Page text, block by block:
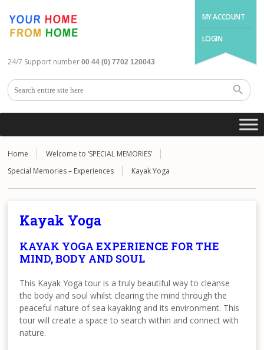
MY ACCOUNT
LOGIN
24/7 Support number 00 44 (0) 7702 120043
Home
Welcome to ‘SPECIAL MEMORIES’
Special Memories – Experiences
Kayak Yoga
Kayak Yoga
KAYAK YOGA EXPERIENCE FOR THE
MIND, BODY AND SOUL
This Kayak Yoga tour is a truly beautiful way to cleanse
the body and soul whilst clearing the mind through the
peaceful nature of sea kayaking and its environment. This
tour will create a space to search within and connect with
nature.